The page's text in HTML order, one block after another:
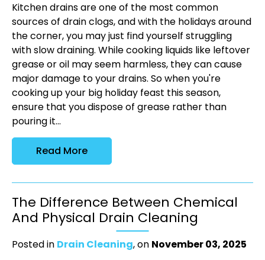
Kitchen drains are one of the most common
sources of drain clogs, and with the holidays around
the corner, you may just find yourself struggling
with slow draining. While cooking liquids like leftover
grease or oil may seem harmless, they can cause
major damage to your drains. So when you're
cooking up your big holiday feast this season,
ensure that you dispose of grease rather than
pouring it...
Read More
The Difference Between Chemical
And Physical Drain Cleaning
Posted in Drain Cleaning, on November 03, 2025